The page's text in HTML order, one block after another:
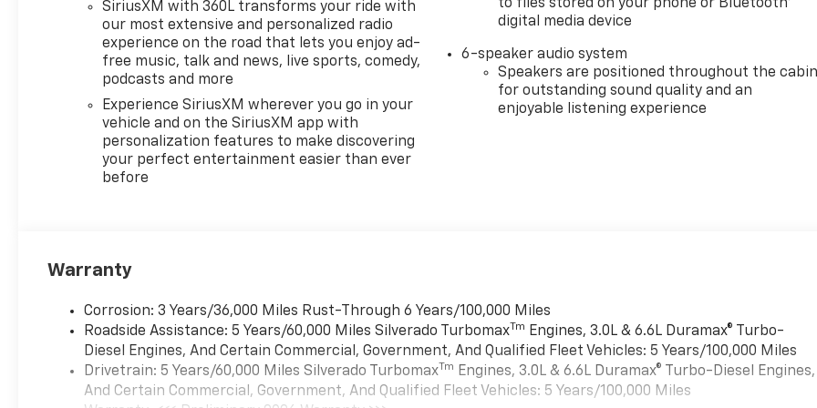
Automatic, Chevrolet
Infotainment 3 Premium
System Radio - Includes 6-
Speaker Audio System,Voice
activated audio: Voice
activated audio
controls,Wireless streaming:
Bluetooth® wireless audio
streaming,Primary display
touchscreen,Smart device
integration: Apple
device wireless mirroring,
Federal Emissions
Requirements - Includes
Emissions: LEV3-SULEV30
emissions,Emissions tiers: Tier
SiriusXM with 360L transforms your ride with
our most extensive and personalized radio
experience on the road that lets you enjoy ad-
free music, talk and news, live sports, comedy,
podcasts and more
Experience SiriusXM wherever you go in your
vehicle and on the SiriusXM app with
personalization features to make discovering
your perfect entertainment easier than ever
before
to files stored on your phone or Bluetooth®
digital media device
6-speaker audio system
Speakers are positioned throughout the
for outstanding sound quality and an
enjoyable listening experience
Warranty
Corrosion: 3 Years/36,000 Miles Rust-Through 6 Years/100,000 Miles
Roadside Assistance: 5 Years/60,000 Miles Silverado TurbomaxTm
Engines, 3.0L & 6.6L Duramax® Turbo-
Diesel Engines, And Certain Commercial, Government, And Qualified Fleet Vehicles: 5 Years/100,000 Miles
Drivetrain: 5 Years/60,000 Miles Silverado TurbomaxTm Engines, 3.0L & 6.6L Duramax® Turbo-Diesel Engines,
And Certain Commercial, Government, And Qualified Fleet Vehicles: 5 Years/100,000 Miles